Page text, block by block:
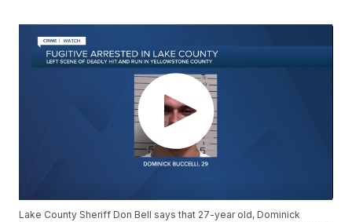
Lake County Sheriff Don Bell says that 27-year old, Dominick